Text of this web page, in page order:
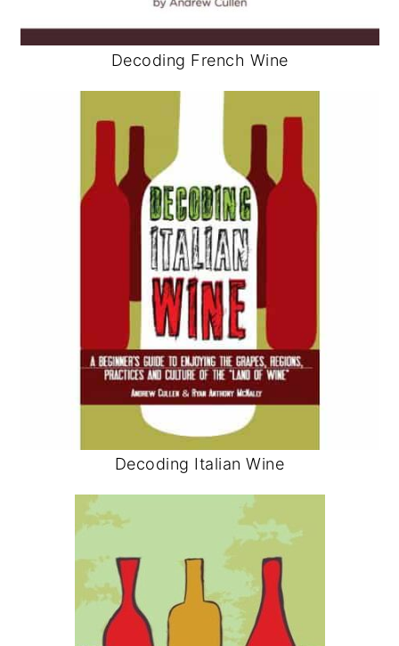
Decoding French Wine
Decoding Italian Wine